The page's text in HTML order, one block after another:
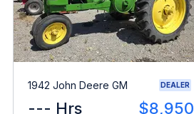
1942 John Deere GM DEALER
--- Hrs $8,950